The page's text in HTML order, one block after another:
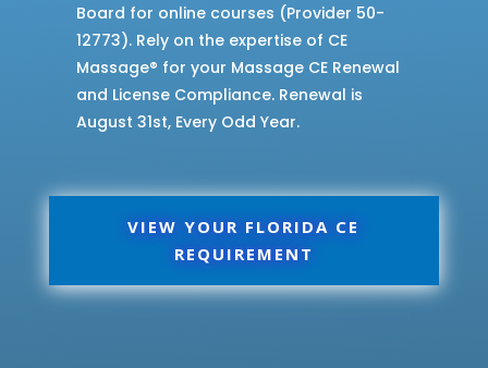
Board for online courses (Provider 50-
12773). Rely on the expertise of CE
Massage® for your Massage CE Renewal
and License Compliance. Renewal is
August 31st, Every Odd Year.
VIEW YOUR FLORIDA CE
REQUIREMENT